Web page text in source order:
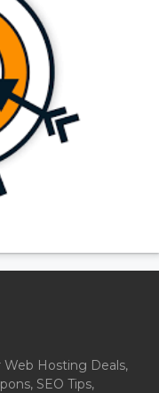
Hosting Deals,
SEO Tips,